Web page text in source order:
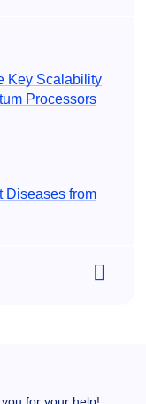
Key Scalability
Processors
Diseases from
for your help!